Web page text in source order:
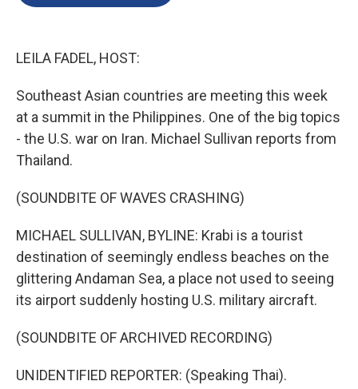
LEILA FADEL, HOST:
Southeast Asian countries are meeting this week
at a summit in the Philippines. One of the big topics
- the U.S. war on Iran. Michael Sullivan reports from
Thailand.
(SOUNDBITE OF WAVES CRASHING)
MICHAEL SULLIVAN, BYLINE: Krabi is a tourist
destination of seemingly endless beaches on the
glittering Andaman Sea, a place not used to seeing
its airport suddenly hosting U.S. military aircraft.
(SOUNDBITE OF ARCHIVED RECORDING)
UNIDENTIFIED REPORTER: (Speaking Thai).